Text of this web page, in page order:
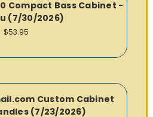
Compact Bass Cabinet -
(7/30/2026)
$53.95
Custom Cabinet
(7/23/2026)